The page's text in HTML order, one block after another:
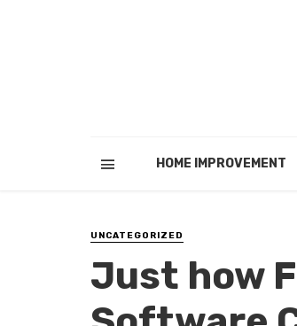
HOME IMPROVEMENT
UNCATEGORIZED
Just how